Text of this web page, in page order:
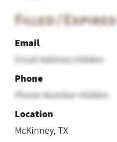
Filled / Expired
Email
Email Address Hidden
Phone
Phone Number Hidden
Location
McKinney, TX